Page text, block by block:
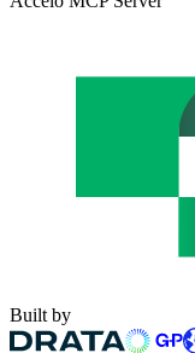
Built by